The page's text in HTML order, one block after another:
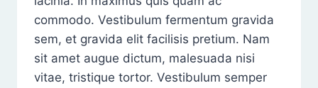
commodo. Vestibulum fermentum gravida
sem, et gravida elit facilisis pretium. Nam
sit amet augue dictum, malesuada nisi
vitae, tristique tortor. Vestibulum semper